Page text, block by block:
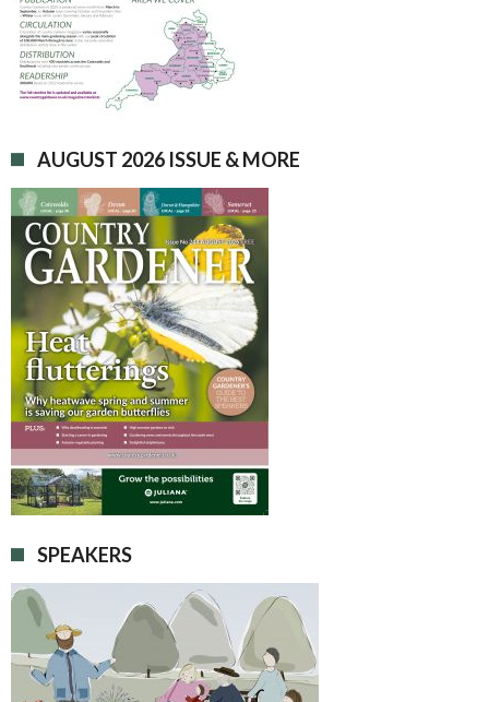
AUGUST 2026 ISSUE & MORE
SPEAKERS